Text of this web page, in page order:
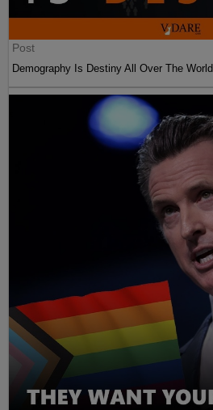
Post
Demography Is Destiny All Over The World